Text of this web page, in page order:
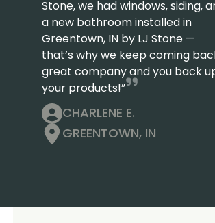
Stone, we had windows, siding,
a new bathroom installed in
Greentown, IN by LJ Stone —
that’s why we keep coming
great company and you back
your products!”
CHARLENE E.
GREENTOWN, IN